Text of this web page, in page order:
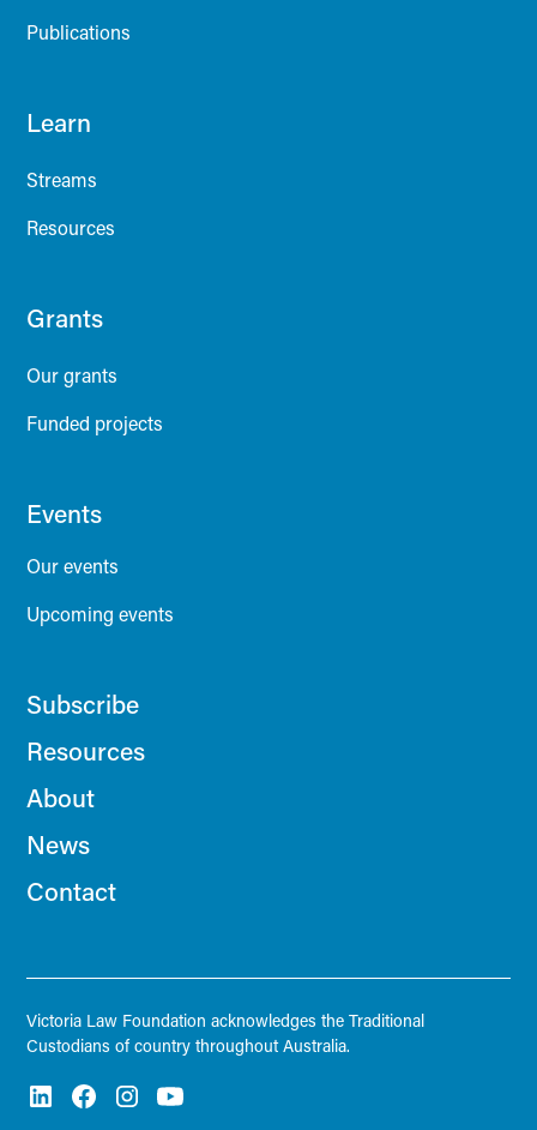
Publications
Learn
Streams
Resources
Grants
Our grants
Funded projects
Events
Our events
Upcoming events
Subscribe
Resources
About
News
Contact
Victoria Law Foundation acknowledges the Traditional
Custodians of country throughout Australia.